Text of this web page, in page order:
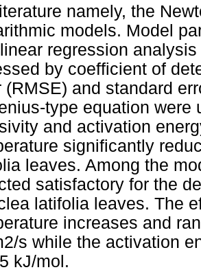
namely, the
models. Model
regression
by coefficient of
(RMSE) and standard
type equation were
and activation
significantly
leaves. Among the
satisfactory for the
latifolia leaves. The
increases and
s while the activation
kJ/mol.